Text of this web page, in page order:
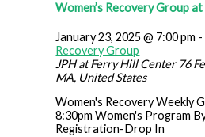
Women’s Recovery Group at
January 23, 2025 @ 7:00 pm -
Recovery Group
JPH at Ferry Hill Center76
MA, United States
Women's Recovery Weekly
8:30pm Women's Program
Registration-Drop In